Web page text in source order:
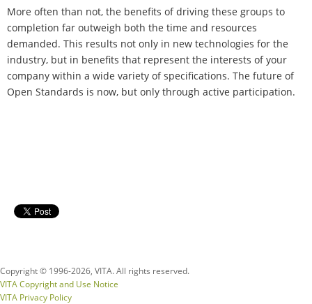
More often than not, the benefits of driving these groups to
completion far outweigh both the time and resources
demanded. This results not only in new technologies for the
industry, but in benefits that represent the interests of your
company within a wide variety of specifications. The future of
Open Standards is now, but only through active participation.
Copyright © 1996-2026, VITA. All rights reserved.
VITA Copyright and Use Notice
VITA Privacy Policy